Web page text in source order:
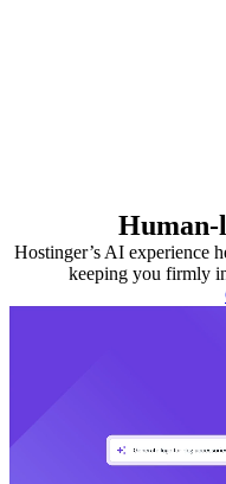
Human-
Hostinger’s AI experience
keeping you firmly